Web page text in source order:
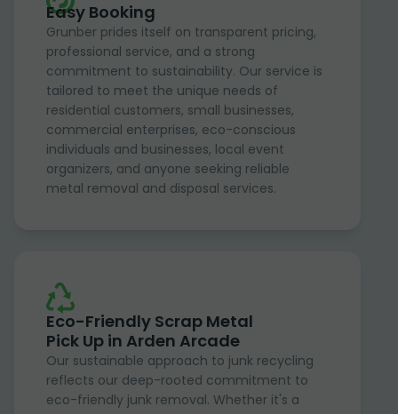
Easy Booking
Grunber prides itself on transparent pricing,
professional service, and a strong
commitment to sustainability. Our service is
tailored to meet the unique needs of
residential customers, small businesses,
commercial enterprises, eco-conscious
individuals and businesses, local event
organizers, and anyone seeking reliable
metal removal and disposal services.
Eco-Friendly Scrap Metal
Pick Up in Arden Arcade
Our sustainable approach to junk recycling
reflects our deep-rooted commitment to
eco-friendly junk removal. Whether it's a